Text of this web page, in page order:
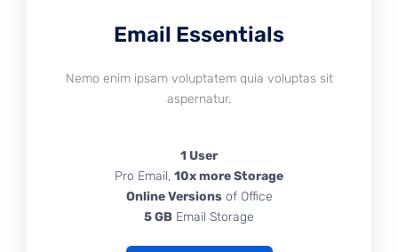
Email Essentials
Nemo enim ipsam voluptatem quia voluptas sit
aspernatur.
1 User
Pro Email, 10x more Storage
Online Versionsof Office
5 GB Email Storage